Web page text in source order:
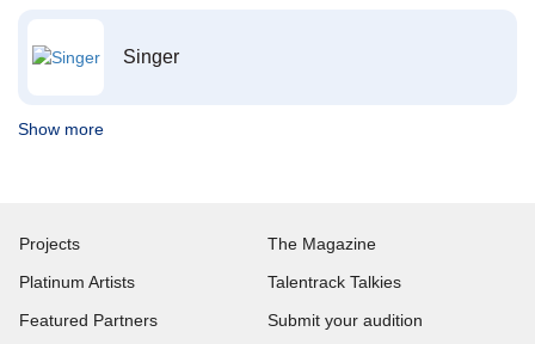
Singer
Show more
Projects
Platinum Artists
Featured Partners
The Magazine
Talentrack Talkies
Submit your audition